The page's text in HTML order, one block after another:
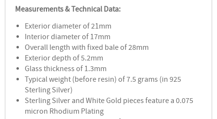
Measurements & Technical Data:
Exterior diameter of 21mm
Interior diameter of 17mm
Overall length with fixed bale of 28mm
Exterior depth of 5.2mm
Glass thickness of 1.3mm
Typical weight (before resin) of 7.5 grams (in 925
Sterling Silver)
Sterling Silver and White Gold pieces feature a 0.075
micron Rhodium Plating